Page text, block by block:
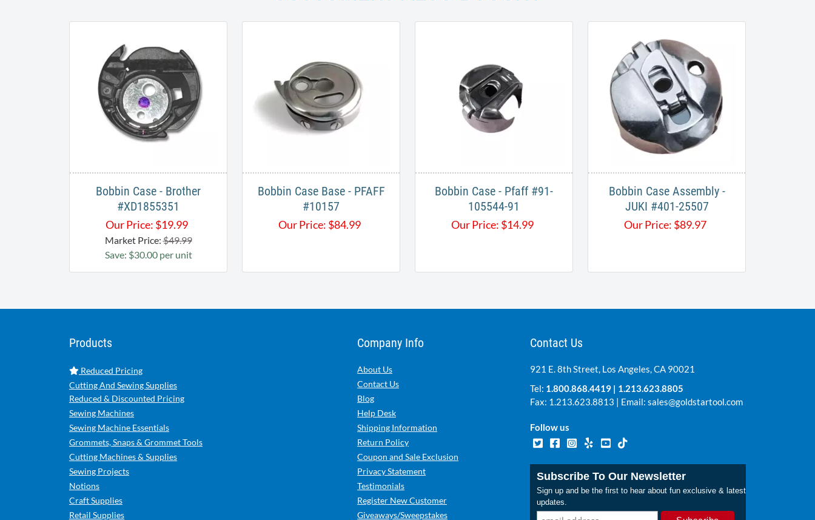
Bobbin Case - Brother
#XD1855351
Our Price: $19.99
Market Price:$49.99
Save: $30.00 per unit
Bobbin Case Base - PFAFF
#10157
Our Price: $84.99
Bobbin Case - Pfaff #91-
105544-91
Our Price: $14.99
Bobbin Case Assembly -
JUKI #401-25507
Our Price: $89.97
Products
Reduced Pricing
Cutting And Sewing Supplies
Reduced & Discounted Pricing
Sewing Machines
Sewing Machine Essentials
Grommets, Snaps & Grommet Tools
Cutting Machines & Supplies
Sewing Projects
Notions
Craft Supplies
Retail Supplies
Company Info
About Us
Contact Us
Blog
Help Desk
Shipping Information
Return Policy
Coupon and Sale Exclusion
Privacy Statement
Testimonials
Register New Customer
Giveaways/Sweepstakes
Contact Us
921 E. 8th Street, Los Angeles, CA 90021
Tel: 1.800.868.4419 | 1.213.623.8805
Fax: 1.213.623.8813 | Email: sales@goldstartool.com
Follow us
Subscribe To Our Newsletter
Sign up and be the first to hear about fun exclusive & latest
updates.